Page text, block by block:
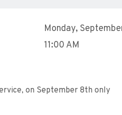
Monday,
11:00 AM
on September 8th only